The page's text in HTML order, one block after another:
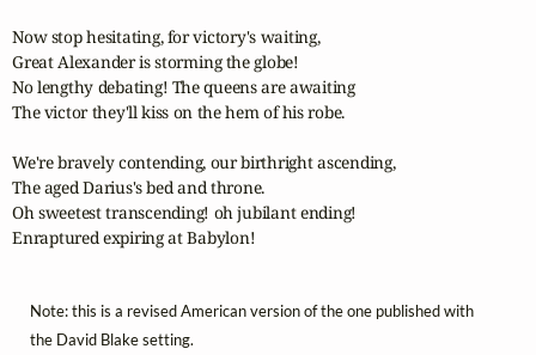
Now stop hesitating, for victory's waiting,
Great Alexander is storming the globe!
No lengthy debating! The queens are awaiting
The victor they'll kiss on the hem of his robe.
We're bravely contending, our birthright ascending,
The aged Darius's bed and throne.
Oh sweetest transcending! oh jubilant ending!
Enraptured expiring at Babylon!
Note: this is a revised American version of the one published with
the David Blake setting.